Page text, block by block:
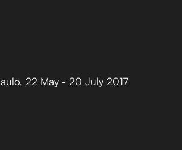
, 22 May - 20 July 2017